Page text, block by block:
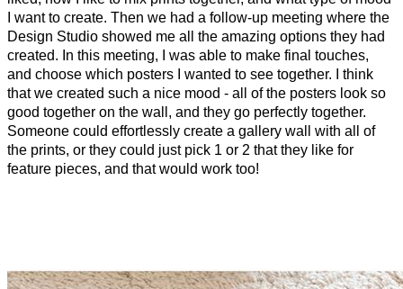
I want to create. Then we had a follow-up meeting where the
Design Studio showed me all the amazing options they had
created. In this meeting, I was able to make final touches,
and choose which posters I wanted to see together. I think
that we created such a nice mood - all of the posters look so
good together on the wall, and they go perfectly together.
Someone could effortlessly create a gallery wall with all of
the prints, or they could just pick 1 or 2 that they like for
feature pieces, and that would work too!